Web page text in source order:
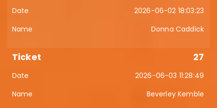
2026-06-02 18:03:23
Donna Caddick
27
2026-06-03 11:28:49
Beverley Kemble